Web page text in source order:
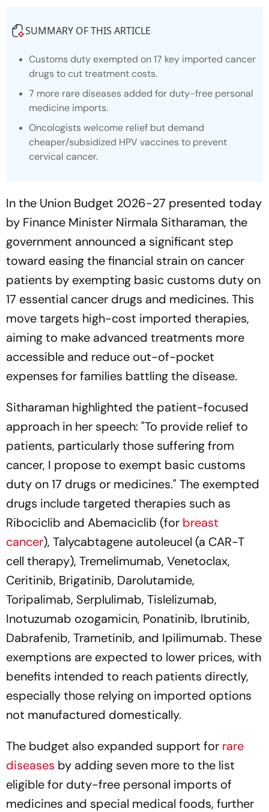
SUMMARY OF THIS ARTICLE
Customs duty exempted on 17 key imported cancer
drugs to cut treatment costs.
7 more rare diseases added for duty-free personal
medicine imports.
Oncologists welcome relief but demand
cheaper/subsidized HPV vaccines to prevent
cervical cancer.
In the Union Budget 2026-27 presented today
by Finance Minister Nirmala Sitharaman, the
government announced a significant step
toward easing the financial strain on cancer
patients by exempting basic customs duty on
17 essential cancer drugs and medicines. This
move targets high-cost imported therapies,
aiming to make advanced treatments more
accessible and reduce out-of-pocket
expenses for families battling the disease.
Sitharaman highlighted the patient-focused
approach in her speech: "To provide relief to
patients, particularly those suffering from
cancer, I propose to exempt basic customs
duty on 17 drugs or medicines." The exempted
drugs include targeted therapies such as
Ribociclib and Abemaciclib (for breast
cancer), Talycabtagene autoleucel (a CAR-T
cell therapy), Tremelimumab, Venetoclax,
Ceritinib, Brigatinib, Darolutamide,
Toripalimab, Serplulimab, Tislelizumab,
Inotuzumab ozogamicin, Ponatinib, Ibrutinib,
Dabrafenib, Trametinib, and Ipilimumab. These
exemptions are expected to lower prices, with
benefits intended to reach patients directly,
especially those relying on imported options
not manufactured domestically.
The budget also expanded support for rare
diseases by adding seven more to the list
eligible for duty-free personal imports of
medicines and special medical foods, further